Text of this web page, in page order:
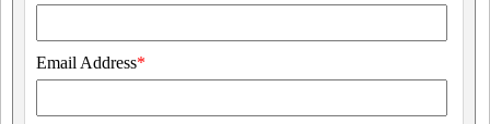
Email Address*